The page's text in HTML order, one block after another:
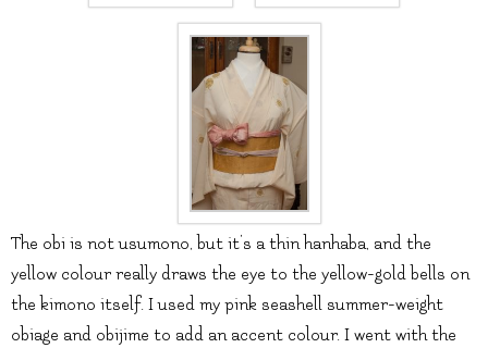
The obi is not usumono, but it’s a thin hanhaba, and the
yellow colour really draws the eye to the yellow-gold bells on
the kimono itself. I used my pink seashell summer-weight
obiage and obijime to add an accent colour. I went with the